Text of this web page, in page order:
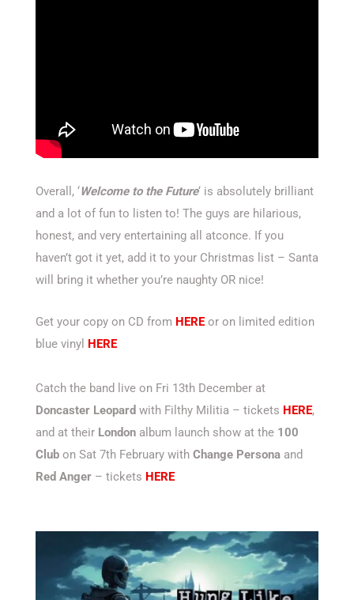
Overall, ‘Welcome to the Future‘ is absolutely brilliant
and a lot of fun to listen to! The guys are hilarious,
honest, and very entertaining all atconce. If you
haven’t got it yet, add it to your Christmas list – Santa
will bring it whether you’re naughty OR nice!
Get your copy on CD from HEREor on limited edition
blue vinyl HERE
Catch the band live on Fri 13th December at
Doncaster Leopard with Filthy Militia – tickets HERE,
and at their London album launch show at the 100
Club on Sat 7th February with Change Persona and
Red Anger – tickets HERE